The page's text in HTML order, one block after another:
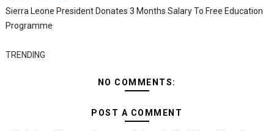
Sierra Leone President Donates 3 Months Salary To Free Education
Programme
TRENDING
NO COMMENTS:
POST A COMMENT